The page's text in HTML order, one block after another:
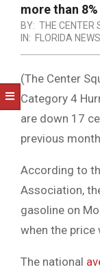
DUVAL
&
more than
BY: THE CENTER
IN: FLORIDA NEWS
(The Center
Category 4
are down 17
previous
According to
Association,
gasoline on
when the price
The national